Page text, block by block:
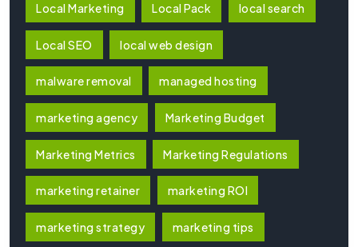
Local Marketing Local Pack local search
Local SEO local web design
malware removal managed hosting
marketing agency Marketing Budget
Marketing Metrics Marketing Regulations
marketing retainer marketing ROI
marketing strategy marketing tips